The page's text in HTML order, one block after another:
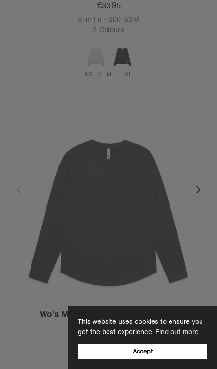
This website uses cookies to ensure you
get the best experience. Find out more
Accept
€33.95
Slim Fit - 200 GSM
2 Colours
XS S M L XL
Wo's Maple Curve L/S Tee | 4021
€27.95